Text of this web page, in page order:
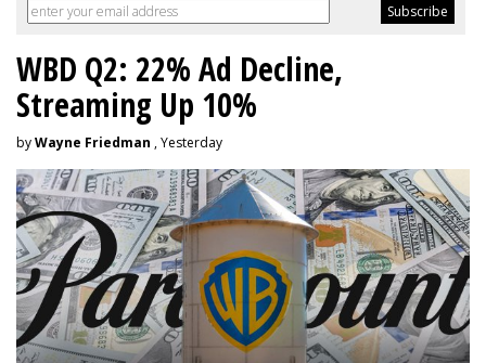
WBD Q2: 22% Ad Decline,
Streaming Up 10%
byWayne Friedman , Yesterday